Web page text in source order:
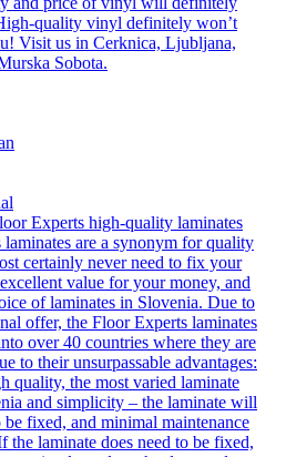
quality vinyl definitely won’t
Visit us in Cerknica, Ljubljana,
Sobota.
Experts high-quality laminates
are a synonym for quality
certainly never need to fix your
value for your money, and
of laminates in Slovenia. Due to
offer, the Floor Experts laminates
over 40 countries where they are
to their unsurpassable advantages:
quality, the most varied laminate
and simplicity – the laminate will
be fixed, and minimal maintenance
the laminate does need to be fixed,